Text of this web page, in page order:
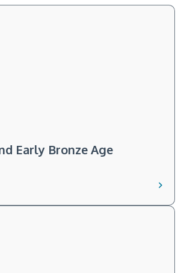
Early Bronze Age